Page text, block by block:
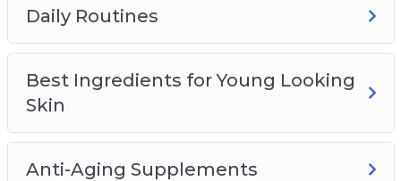
Daily Routines
Best Ingredients for Young Looking
Skin
Anti-Aging Supplements